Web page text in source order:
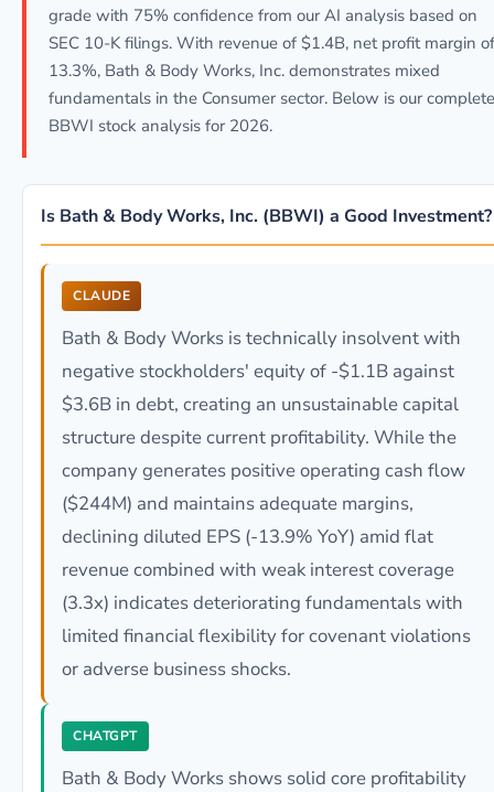
grade with 75% confidence from our AI analysis based on
SEC 10-K filings. With revenue of $1.4B, net profit margin of
13.3%, Bath & Body Works, Inc. demonstrates mixed
fundamentals in the Consumer sector. Below is our complete
BBWI stock analysis for 2026.
Is Bath & Body Works, Inc. (BBWI) a Good Investment?
CLAUDE
Bath & Body Works is technically insolvent with
negative stockholders' equity of -$1.1B against
$3.6B in debt, creating an unsustainable capital
structure despite current profitability. While the
company generates positive operating cash flow
($244M) and maintains adequate margins,
declining diluted EPS (-13.9% YoY) amid flat
revenue combined with weak interest coverage
(3.3x) indicates deteriorating fundamentals with
limited financial flexibility for covenant violations
or adverse business shocks.
CHATGPT
Bath & Body Works shows solid core profitability